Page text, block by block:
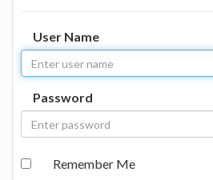
User Name
Password
Remember Me